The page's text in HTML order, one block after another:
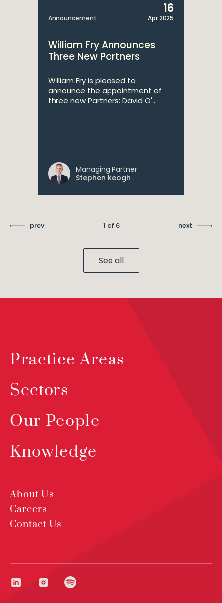
Announcement
16
Apr 2025
William Fry Announces
Three New Partners
William Fry is pleased to
announce the appointment of
three new Partners: David O'...
Managing Partner
Stephen Keogh
prev 1 of 6 next
See all
Practice Areas
Sectors
Our People
Knowledge
About Us
Careers
Contact Us